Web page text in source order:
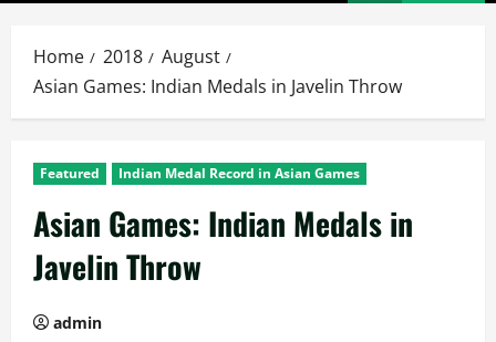
Home 2018
August
Asian Games: Indian Medals in Javelin Throw
Featured Indian Medal Record in Asian Games
Asian Games: Indian Medals in
Javelin Throw
admin